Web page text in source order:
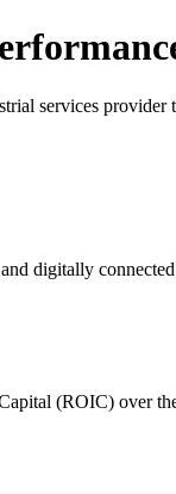
services
digitally
(ROIC) over